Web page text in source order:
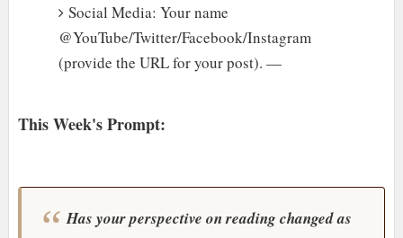
Social Media: Your name
@YouTube/Twitter/Facebook/Instagram
(provide the URL for your post). —
This Week's Prompt:
Has your perspective on reading changed as